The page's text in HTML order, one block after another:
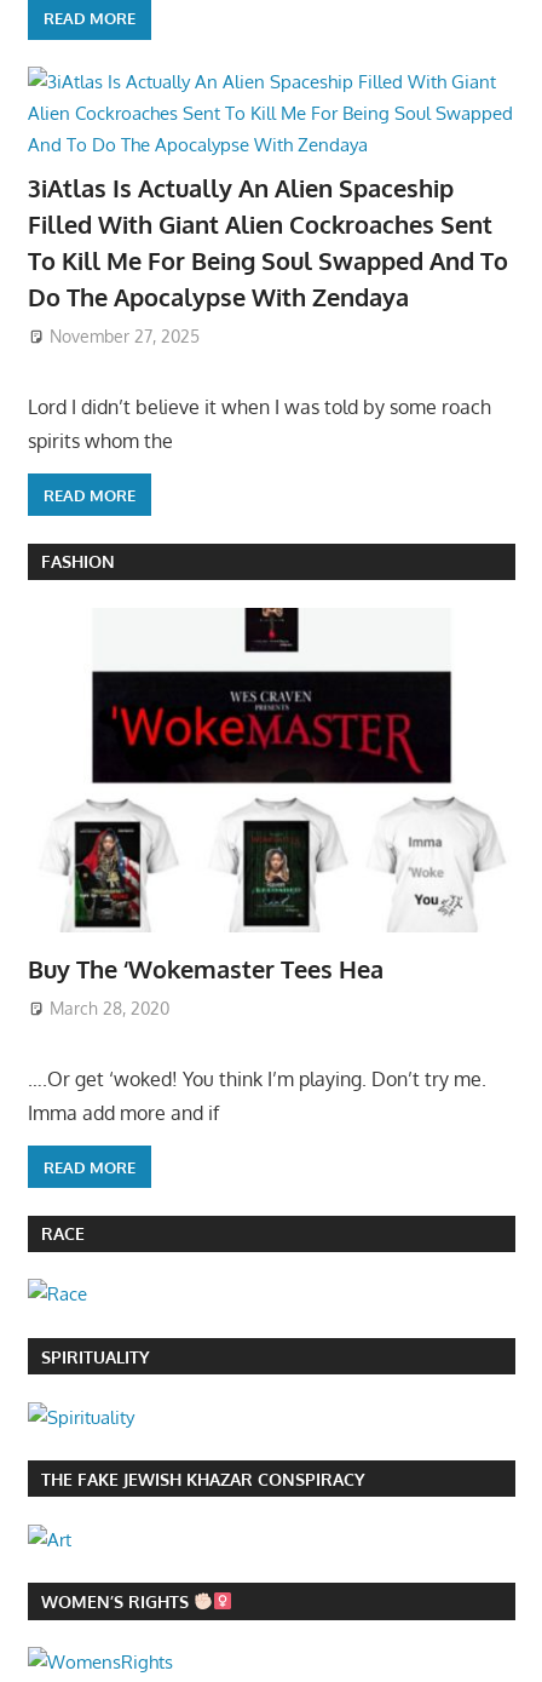
READ MORE
3iAtlas Is Actually An Alien Spaceship
Filled With Giant Alien Cockroaches Sent
To Kill Me For Being Soul Swapped And To
Do The Apocalypse With Zendaya
November 27, 2025
Lord I didn’t believe it when I was told by some roach
spirits whom the
READ MORE
FASHION
Buy The ‘Wokemaster Tees Hea
March 28, 2020
….Or get ‘woked! You think I’m playing. Don’t try me.
Imma add more and if
READ MORE
RACE
SPIRITUALITY
THE FAKE JEWISH KHAZAR CONSPIRACY
WOMEN’S RIGHTS